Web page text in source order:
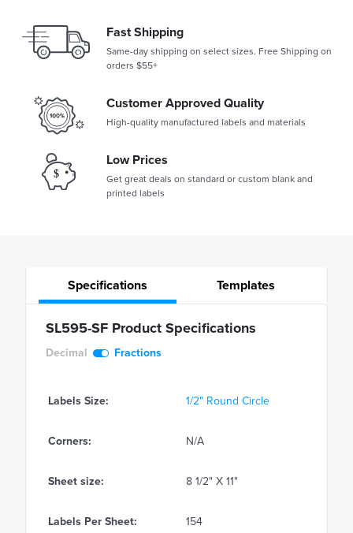
Fast Shipping
Same-day shipping on select sizes. Free Shipping on
orders $55+
Customer Approved Quality
High-quality manufactured labels and materials
Low Prices
Get great deals on standard or custom blank and
printed labels
Specifications Templates
SL595-SF Product Specifications
Decimal Fractions
Labels Size: 1/2" Round Circle
Corners: N/A
Sheet size: 8 1/2" X 11"
Labels Per Sheet: 154